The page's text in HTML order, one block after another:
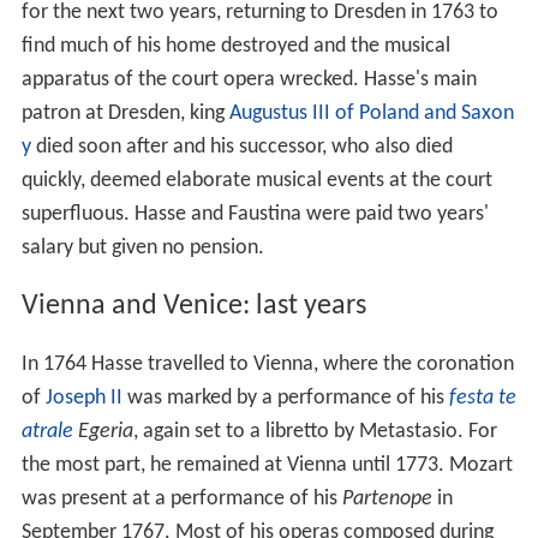
for the next two years, returning to Dresden in 1763 to
find much of his home destroyed and the musical
apparatus of the court opera wrecked. Hasse's main
patron at Dresden, kingAugustus III of Poland and Saxon
ydied soon after and his successor, who also died
quickly, deemed elaborate musical events at the court
superfluous. Hasse and Faustina were paid two years'
salary but given no pension.
Vienna and Venice: last years
In 1764 Hasse travelled to Vienna, where the coronation
of Joseph II was marked by a performance of his festa te
atrale Egeria, again set to a libretto by Metastasio. For
the most part, he remained at Vienna until 1773. Mozart
was present at a performance of his Partenope in
September 1767. Most of his operas composed during